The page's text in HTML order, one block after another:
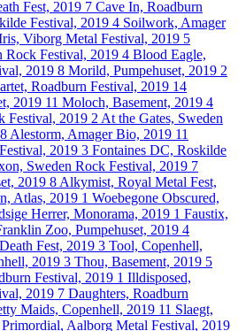
Fest, 2019 7 Cave In, Roadburn
Festival, 2019 4 Soilwork, Amager
Viborg Metal Festival, 2019 5
Rock Festival, 2019 4 Blood Eagle,
2019 8 Morild, Pumpehuset, 2019 2
Roadburn Festival, 2019 14
2019 11 Moloch, Basement, 2019 4
Festival, 2019 2 At the Gates, Sweden
8 Alestorm, Amager Bio, 2019 11
2019 3 Fontaines DC, Roskilde
Sweden Rock Festival, 2019 7
2019 8 Alkymist, Royal Metal Fest,
Atlas, 2019 1 Woebegone Obscured,
Herrer, Monorama, 2019 1 Faustix,
Zoo, Pumpehuset, 2019 4
Fest, 2019 3 Tool, Copenhell,
2019 3 Thou, Basement, 2019 5
Festival, 2019 1 Illdisposed,
2019 7 Daughters, Roadburn
Maids, Copenhell, 2019 11 Slaegt,
Primordial, Aalborg Metal Festival, 2019